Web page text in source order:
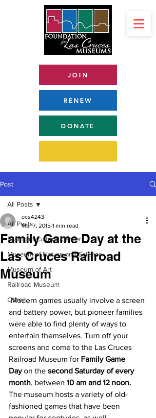
JOIN
RENEW
DONATE
Post
All Posts
Branigan Cultural Center
Museum of Nature and Science
Museum of Art
Railroad Museum
Other
All Posts
Family Game Day at the
Las Cruces Railroad
Museum
ocs4243
Mar 7, 2015 1 min read
Modern games usually involve a screen
and battery power, but pioneer families
were able to find plenty of ways to
entertain themselves. Turn off your
screens and come to the Las Cruces
Railroad Museum for Family Game
Day on the second Saturday of every
month, between 10 am and 12 noon.
The museum hosts a variety of old-
fashioned games that have been